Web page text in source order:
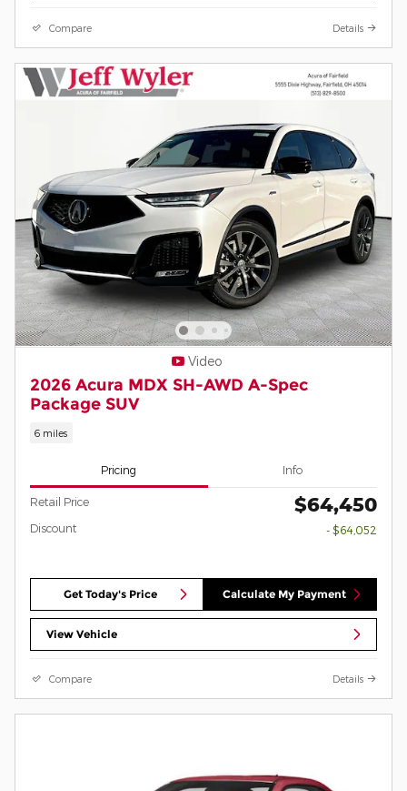
Compare Details
Video
2026 Acura MDX SH-AWD A-Spec
Package SUV
6 miles
Pricing Info
Retail Price $64,450
Discount - $64,052
Get Today's Price Calculate My Payment
View Vehicle
Compare Details